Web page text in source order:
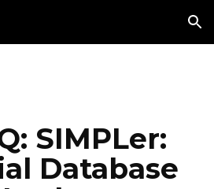
Skip to navigation
SIMPLer:
Database